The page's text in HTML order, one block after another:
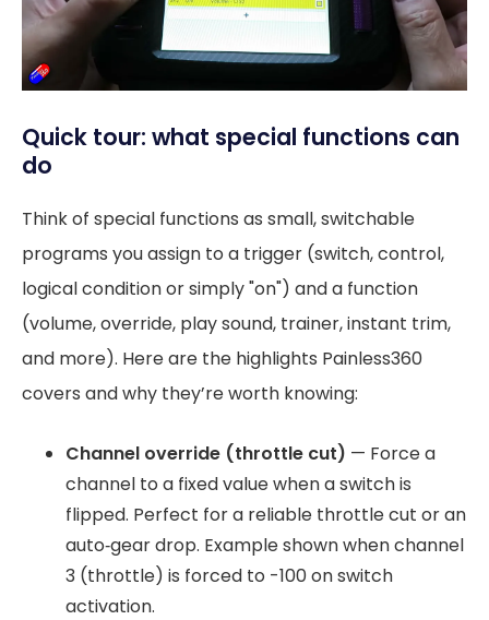
Quick tour: what special functions can
do
Think of special functions as small, switchable
programs you assign to a trigger (switch, control,
logical condition or simply "on") and a function
(volume, override, play sound, trainer, instant trim,
and more). Here are the highlights Painless360
covers and why they’re worth knowing:
Channel override (throttle cut) — Force a
channel to a fixed value when a switch is
flipped. Perfect for a reliable throttle cut or an
auto‑gear drop. Example shown when channel
3 (throttle) is forced to -100 on switch
activation.